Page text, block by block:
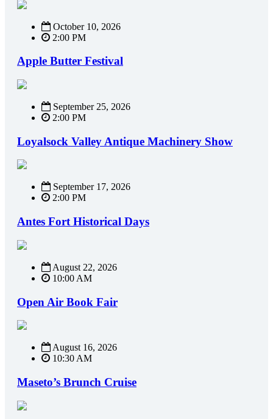
October 10, 2026
2:00 PM
Apple Butter Festival
September 25, 2026
2:00 PM
Loyalsock Valley Antique Machinery Show
September 17, 2026
2:00 PM
Antes Fort Historical Days
August 22, 2026
10:00 AM
Open Air Book Fair
August 16, 2026
10:30 AM
Maseto’s Brunch Cruise